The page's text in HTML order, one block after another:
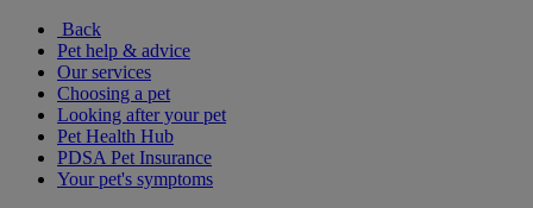
Back
Pet help & advice
Our services
Choosing a pet
Looking after your pet
Pet Health Hub
PDSA Pet Insurance
Your pet's symptoms